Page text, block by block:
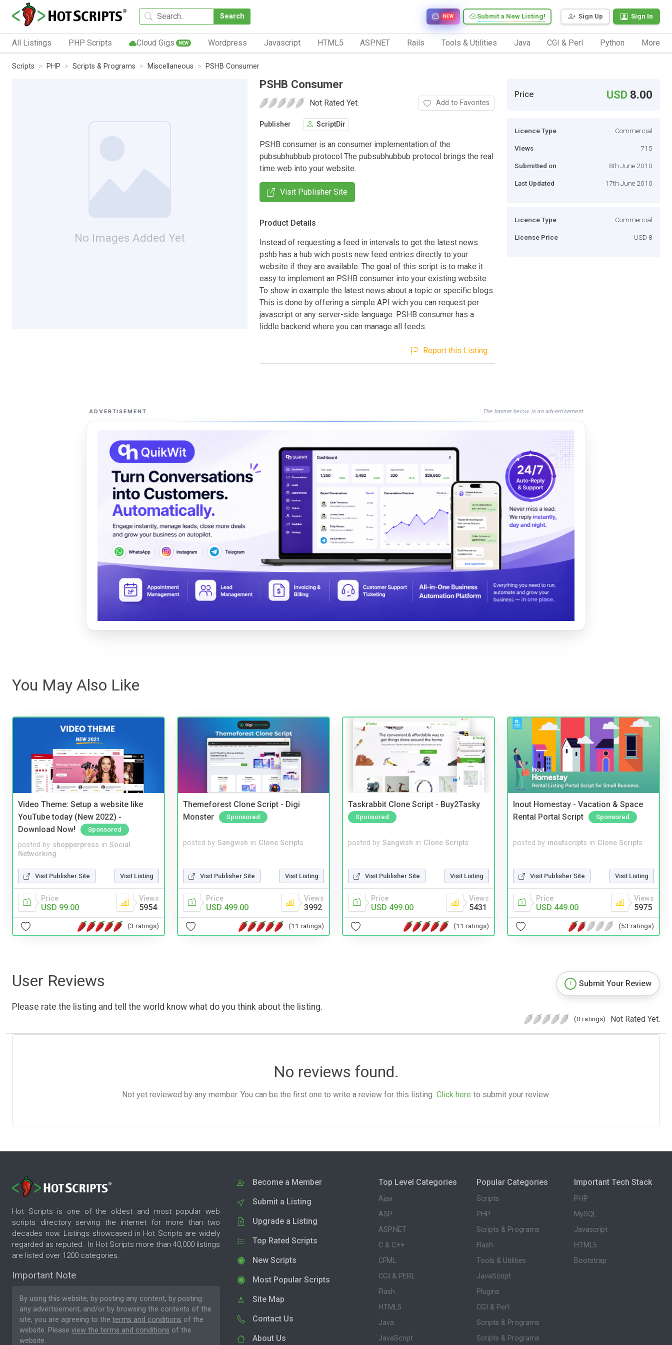
Search Sign Up Sign In
Submit a New Listing!
NEW
All Listings PHP Scripts Cloud Gigs NEW Wordpress Javascript HTML5 ASP.NET Rails Tools & Utilities Java CGI & Perl Python More
Scripts PHP Scripts & Programs Miscellaneous PSHB Consumer
No Images Added Yet
PSHB Consumer
Not Rated Yet. Add to Favorites
Publisher ScriptDir
PSHB consumer is an consumer implementation of the
pubsubhubbub protocol The pubsubhubbub protocol brings the real
time web into your website.
Visit Publisher Site
Product Details
Instead of requesting a feed in intervals to get the latest news
pshb has a hub wich posts new feed entries directly to your
website if they are available. The goal of this script is to make it
easy to implement an PSHB consumer into your existing website.
To show in example the latest news about a topic or specific blogs.
This is done by offering a simple API wich you can request per
javascript or any server-side language. PSHB consumer has a
liddle backend where you can manage all feeds.
Report this Listing
Price USD 8.00
Licence Type Commercial
Views 715
Submitted on 8th June 2010
Last Updated 17th June 2010
Licence Type Commercial
License Price USD 8
ADVERTISEMENT The banner below is an advertisement
You May Also Like
Video Theme: Setup a website like
YouTube today (New 2022) -
Download Now!
Sponsored
posted by shopperpress in Social
Networking
Visit Publisher Site Visit Listing
Price
USD 99.00
Views
5954
(3 ratings)
Themeforest Clone Script - Digi
Monster
Sponsored
posted by Sangvish in Clone Scripts
Visit Publisher Site Visit Listing
Price
USD 499.00
Views
3992
(11 ratings)
Taskrabbit Clone Script - Buy2Tasky
Sponsored
posted by Sangvish in Clone Scripts
Visit Publisher Site Visit Listing
Price
USD 499.00
Views
5431
(11 ratings)
Inout Homestay - Vacation & Space
Rental Portal Script
Sponsored
posted by inoutscripts in Clone Scripts
Visit Publisher Site Visit Listing
Price
USD 449.00
Views
5975
(53 ratings)
User Reviews
Please rate the listing and tell the world know what do you think about the listing.
Submit Your Review
(0 ratings) Not Rated Yet.
No reviews found.
Not yet reviewed by any member. You can be the first one to write a review for this listing. Click here to submit your review.
Hot Scripts is one of the oldest and most popular web
scripts directory serving the internet for more than two
decades now. Listings showcased in Hot Scripts are widely
regarded as reputed. In Hot Scripts more than 40,000 listings
are listed over 1200 categories.
Important Note
By using this website, by posting any content, by posting
any advertisement, and/or by browsing the contents of the
site, you are agreeing to the terms and conditions of the
website. Please view the terms and conditions of the
website.
Become a Member
Submit a Listing
Upgrade a Listing
Top Rated Scripts
New Scripts
Most Popular Scripts
Site Map
Contact Us
About Us
Top Level Categories
Ajax
ASP
ASP.NET
C & C++
CFML
CGI & PERL
Flash
HTML5
Java
JavaScript
Popular Categories
Scripts
PHP
Scripts & Programs
Flash
Tools & Utilities
JavaScript
Plugins
CGI & Perl
Scripts & Programs
Scripts & Programs
Important Tech Stack
PHP
MySQL
Javascript
HTML5
Bootstrap